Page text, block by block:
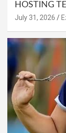
HOSTING
July 31, 2026